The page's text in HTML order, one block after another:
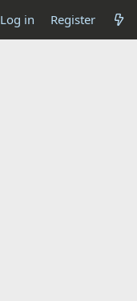
Log in Register